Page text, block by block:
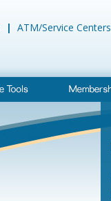
| ATM/Service Centers